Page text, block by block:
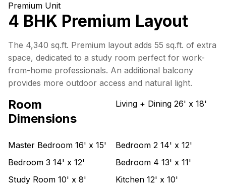
Premium Unit
4 BHK Premium Layout
The 4,340 sq.ft. Premium layout adds 55 sq.ft. of extra
space, dedicated to a study room perfect for work-
from-home professionals. An additional balcony
provides more outdoor access and natural light.
Room
Dimensions
Living + Dining 26' x 18'
Master Bedroom 16' x 15' Bedroom 2 14' x 12'
Bedroom 3 14' x 12' Bedroom 4 13' x 11'
Study Room 10' x 8' Kitchen 12' x 10'